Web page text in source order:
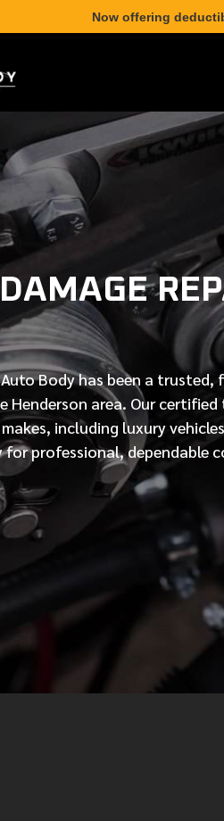
Now offering
Body has been a trusted,
Henderson area. Ourcertified
including luxury vehicles
for professional, dependable